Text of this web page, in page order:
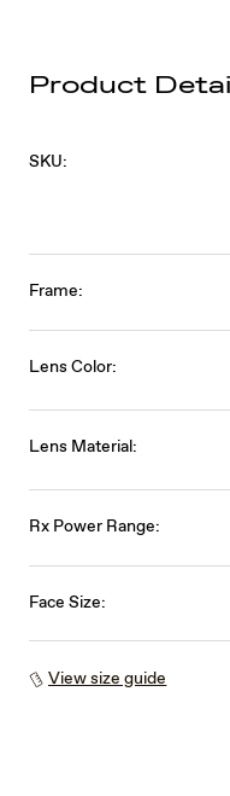
Product
SKU:
Frame:
Lens Color:
Lens Material:
Rx Power Range:
Face Size:
View size guide